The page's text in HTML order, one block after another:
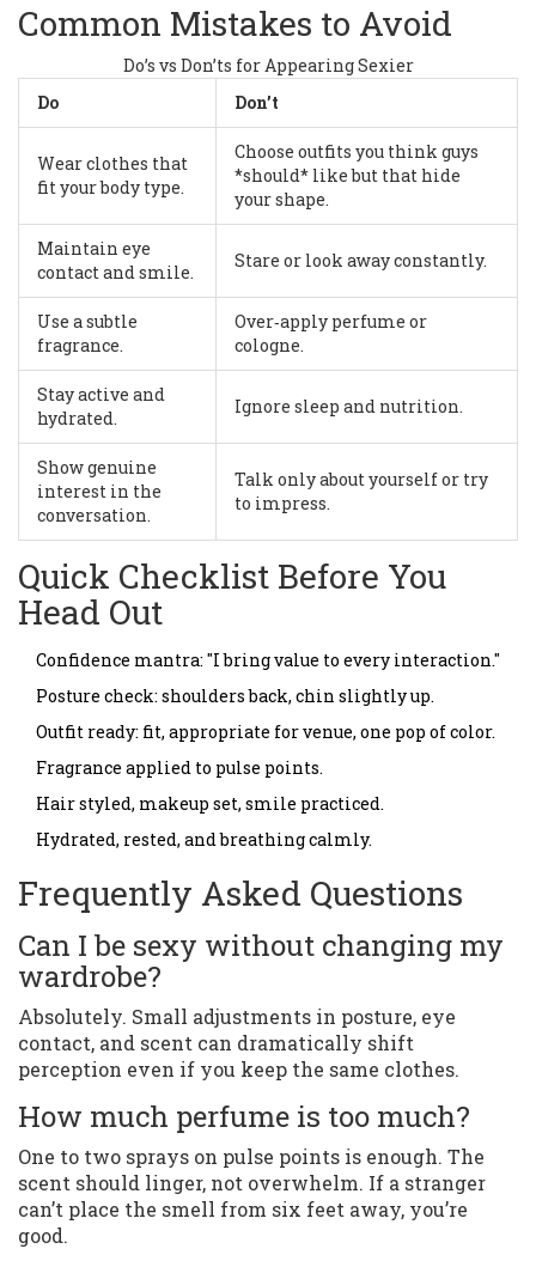
Common Mistakes to Avoid
Do’s vs Don’ts for Appearing Sexier
Do
Don’t
Wear clothes that
fit your body type.
Choose outfits you think guys
*should* like but that hide
your shape.
Maintain eye
contact and smile.
Stare or look away constantly.
Use a subtle
fragrance.
Over‑apply perfume or
cologne.
Stay active and
hydrated.
Ignore sleep and nutrition.
Show genuine
interest in the
conversation.
Talk only about yourself or try
to impress.
Quick Checklist Before You
Head Out
Confidence mantra: "I bring value to every interaction."
Posture check: shoulders back, chin slightly up.
Outfit ready: fit, appropriate for venue, one pop of color.
Fragrance applied to pulse points.
Hair styled, makeup set, smile practiced.
Hydrated, rested, and breathing calmly.
Frequently Asked Questions
Can I be sexy without changing my
wardrobe?
Absolutely. Small adjustments in posture, eye
contact, and scent can dramatically shift
perception even if you keep the same clothes.
How much perfume is too much?
One to two sprays on pulse points is enough. The
scent should linger, not overwhelm. If a stranger
can’t place the smell from six feet away, you’re
good.